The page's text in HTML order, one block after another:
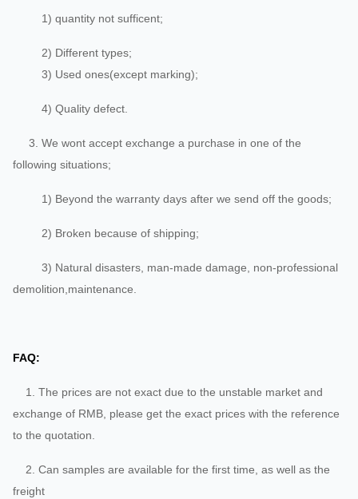
1) quantity not sufficent;
2) Different types;
3) Used ones(except marking);
4) Quality defect.
3. We wont accept exchange a purchase in one of the
following situations;
1) Beyond the warranty days after we send off the goods;
2) Broken because of shipping;
3) Natural disasters, man-made damage, non-professional
demolition,maintenance.
FAQ:
1. The prices are not exact due to the unstable market and
exchange of RMB, please get the exact prices with the reference
to the quotation.
2. Can samples are available for the first time, as well as the
freight